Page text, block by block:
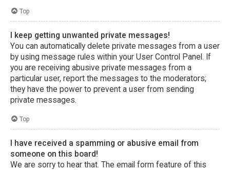
Top
I keep getting unwanted private messages!
You can automatically delete private messages from a user
by using message rules within your User Control Panel. If
you are receiving abusive private messages from a
particular user, report the messages to the moderators;
they have the power to prevent a user from sending
private messages.
Top
I have received a spamming or abusive email from
someone on this board!
We are sorry to hear that. The email form feature of this